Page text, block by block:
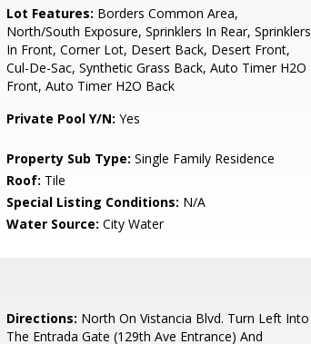
Lot Features: Borders Common Area,
North/South Exposure, Sprinklers In Rear, Sprinklers
In Front, Corner Lot, Desert Back, Desert Front,
Cul-De-Sac, Synthetic Grass Back, Auto Timer H2O
Front, Auto Timer H2O Back
Private Pool Y/N: Yes
Property Sub Type: Single Family Residence
Roof: Tile
Special Listing Conditions: N/A
Water Source: City Water
Directions: North On Vistancia Blvd. Turn Left Into
The Entrada Gate (129th Ave Entrance) And